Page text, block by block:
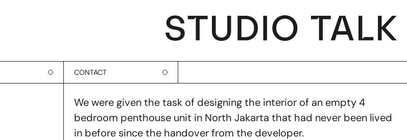
CONTACT
We were given the task of designing the interior of an empty 4
bedroom penthouse unit in North Jakarta that had never been lived
in before since the handover from the developer.